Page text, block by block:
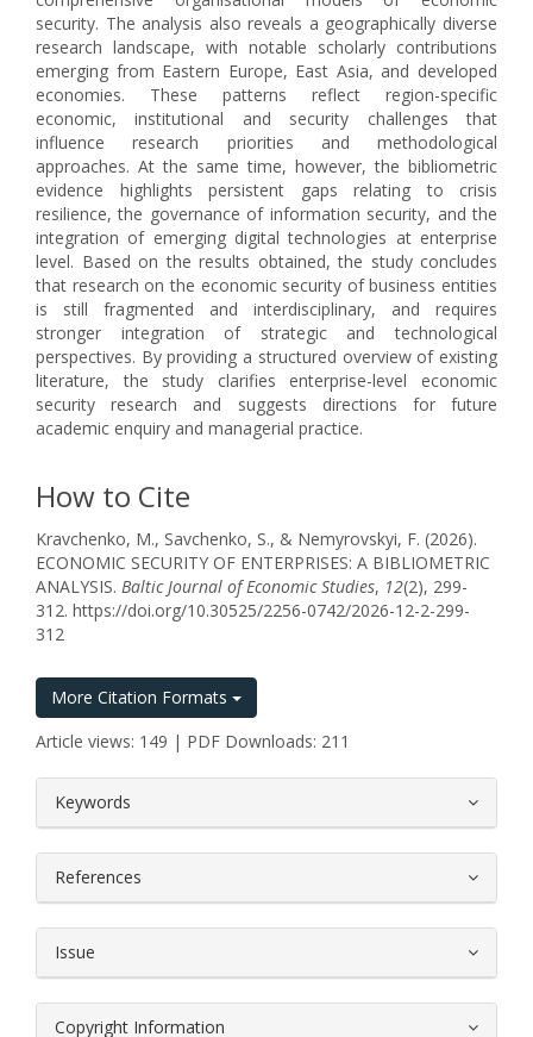
security. The analysis also reveals a geographically diverse
research landscape, with notable scholarly contributions
emerging from Eastern Europe, East Asia, and developed
economies. These patterns reflect region-specific
economic, institutional and security challenges that
influence research priorities and methodological
approaches. At the same time, however, the bibliometric
evidence highlights persistent gaps relating to crisis
resilience, the governance of information security, and the
integration of emerging digital technologies at enterprise
level. Based on the results obtained, the study concludes
that research on the economic security of business entities
is still fragmented and interdisciplinary, and requires
stronger integration of strategic and technological
perspectives. By providing a structured overview of existing
literature, the study clarifies enterprise-level economic
security research and suggests directions for future
academic enquiry and managerial practice.
How to Cite
Kravchenko, M., Savchenko, S., & Nemyrovskyi, F. (2026).
ECONOMIC SECURITY OF ENTERPRISES: A BIBLIOMETRIC
ANALYSIS. Baltic Journal of Economic Studies, 12(2), 299-
312. https://doi.org/10.30525/2256-0742/2026-12-2-299-
312
More Citation Formats
Article views: 149 | PDF Downloads: 211
Keywords
References
Issue
Copyright Information